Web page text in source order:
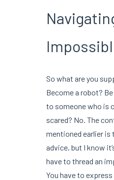
So what are you
Become a robot?
to someone who is
scared? No. The
mentioned earlier is
advice, but I know
have to thread an
You have to